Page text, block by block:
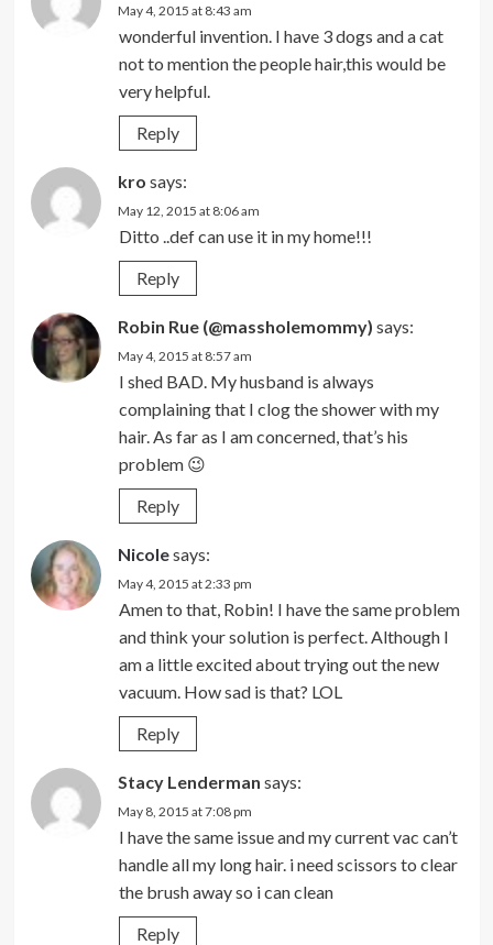
May 4, 2015 at 8:43 am
wonderful invention. I have 3 dogs and a cat
not to mention the people hair,this would be
very helpful.
Reply
kro says:
May 12, 2015 at 8:06 am
Ditto ..def can use it in my home!!!
Reply
Robin Rue (@massholemommy) says:
May 4, 2015 at 8:57 am
I shed BAD. My husband is always
complaining that I clog the shower with my
hair. As far as I am concerned, that’s his
problem 😉
Reply
Nicolesays:
May 4, 2015 at 2:33 pm
Amen to that, Robin! I have the same problem
and think your solution is perfect. Although I
am a little excited about trying out the new
vacuum. How sad is that? LOL
Reply
Stacy Lenderman says:
May 8, 2015 at 7:08 pm
I have the same issue and my current vac can’t
handle all my long hair. i need scissors to clear
the brush away so i can clean
Reply